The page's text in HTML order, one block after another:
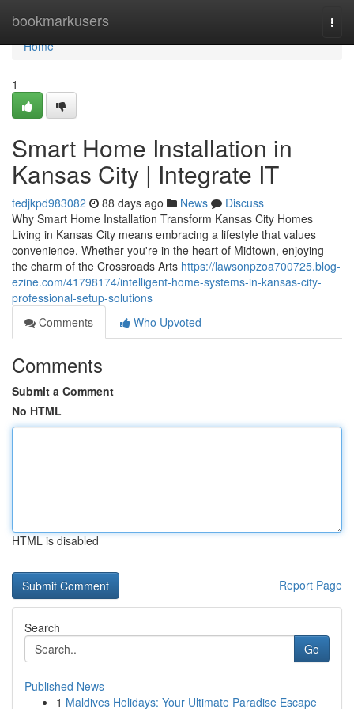
bookmarkusers
Home
Home
1
Smart Home Installation in
Kansas City | Integrate IT
tedjkpd983082 88 days ago News
Discuss
Why Smart Home Installation Transform Kansas City Homes
Living in Kansas City means embracing a lifestyle that values
convenience. Whether you're in the heart of Midtown, enjoying
the charm of the Crossroads Arts https://lawsonpzoa700725.blog-
ezine.com/41798174/intelligent-home-systems-in-kansas-city-
professional-setup-solutions
Comments
Who Upvoted
Comments
Submit a Comment
No HTML
HTML is disabled
Report Page
Search
Go
Published News
1 Maldives Holidays: Your Ultimate Paradise Escape